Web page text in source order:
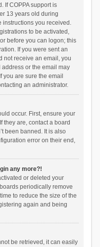
If COPPA support is
13 years old during
instructions you received.
to be activated,
before you can logon; this
If you were sent an
not receive an email, you
or the email may
you are sure the email
an administrator.
occur. First, ensure your
they are, contact a board
been banned. It is also
error on their end,
any more?!
or deleted your
periodically remove
to reduce the size of the
again and being
be retrieved, it can easily